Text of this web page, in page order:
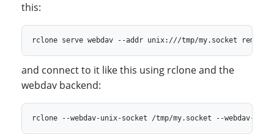
this:
and connect to it like this using rclone and the
webdav backend: